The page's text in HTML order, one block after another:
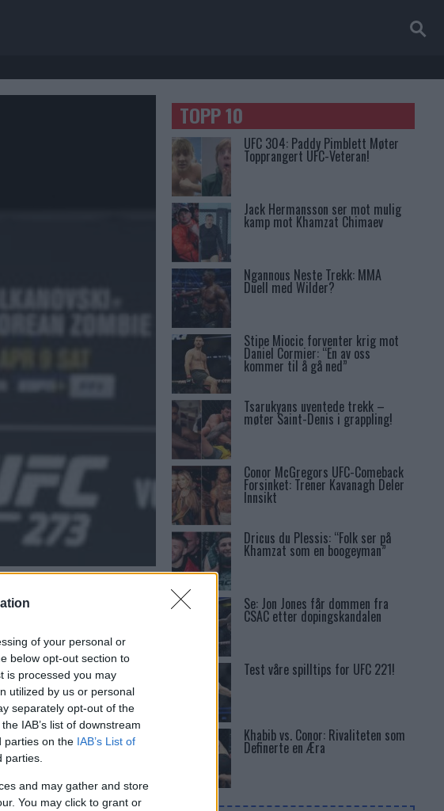
of your personal or
below opt-out section to
is processed you may
utilized by us or personal
separately opt-out of the
IAB’s list of downstream
parties on the IAB’s List of
parties.
and may gather and store
You may click to grant or
TOPP 10
UFC 304: Paddy Pimblett Møter
Topprangert UFC-Veteran!
Jack Hermansson ser mot mulig
kamp mot Khamzat Chimaev
Ngannous Neste Trekk: MMA
Duell med Wilder?
Stipe Miocic forventer krig mot
Daniel Cormier: “En av oss
kommer til å gå ned”
Tsarukyans uventede trekk –
møter Saint-Denis i grappling!
Conor McGregors UFC-Comeback
Forsinket: Trener Kavanagh Deler
Innsikt
Dricus du Plessis: “Folk ser på
Khamzat som en boogeyman”
Se: Jon Jones får dommen fra
CSAC etter dopingskandalen
Test våre spilltips for UFC 221!
Khabib vs. Conor: Rivaliteten som
Definerte en Æra